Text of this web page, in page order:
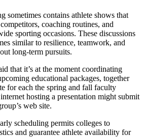
sometimes contains athlete shows that
coaching routines, and
sporting occasions. These discussions
similar to resilience, teamwork, and
long-term pursuits.
that it’s at the moment coordinating
educational packages, together
for each the spring and fall faculty
hosting a presentation might submit
web site.
scheduling permits colleges to
and guarantee athlete availability for